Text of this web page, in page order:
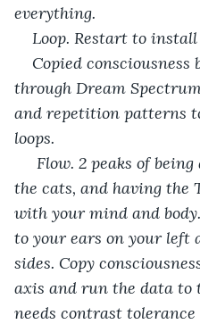
everything.
Loop. Restart to
Copied
through Dream
and repetition patterns
loops.
the cats, and having the
with your mind and
to your ears on your left
sides. Copy
axis and run the data to
needs contrast tolerance